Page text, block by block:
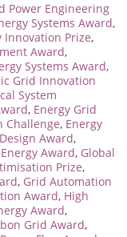
Power Engineering
Systems Award,
Innovation Prize,
Award,
Systems Award,
Grid Innovation
System
, Energy Grid
Challenge, Energy
Award,
Award, Global
Prize,
, Grid Automation
Award, High
Award,
Grid Award,